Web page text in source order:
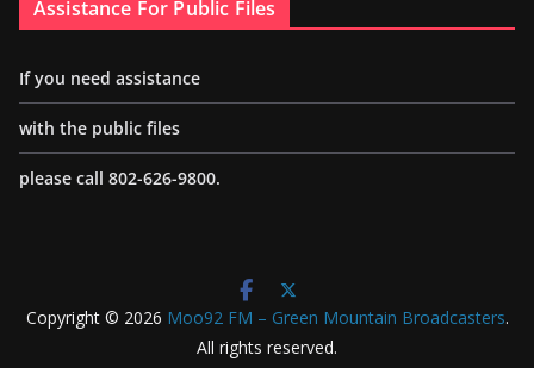
Assistance For Public Files
If you need assistance
with the public files
please call 802-626-9800.
Copyright © 2026 Moo92 FM – Green Mountain Broadcasters.
All rights reserved.